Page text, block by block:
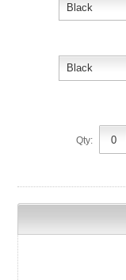
Qty: